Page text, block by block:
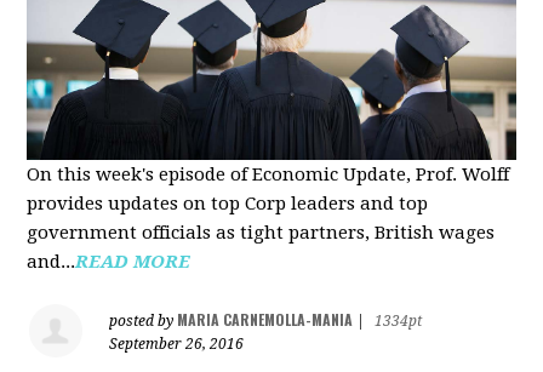
On this week's episode of Economic Update, Prof. Wolff
provides updates on top Corp leaders and top
government officials as tight partners, British wages
and...READ MORE
posted by MARIA CARNEMOLLA-MANIA
1334pt
September 26, 2016